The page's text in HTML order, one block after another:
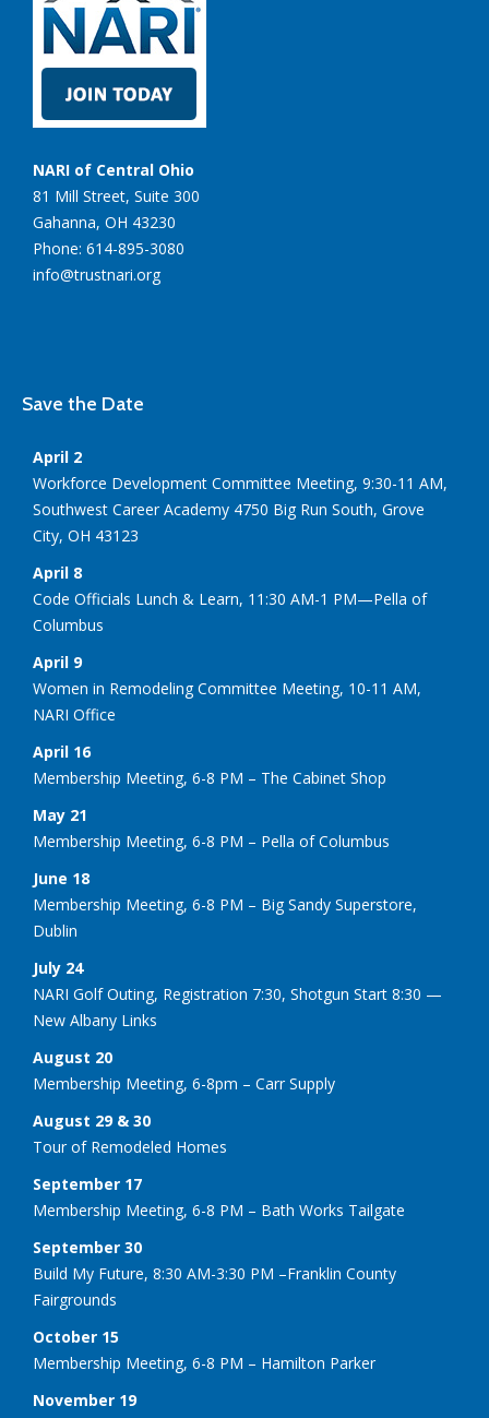
NARI of Central Ohio
81 Mill Street, Suite 300
Gahanna, OH 43230
Phone: 614-895-3080
info@trustnari.org
Save the Date
April 2
Workforce Development Committee Meeting, 9:30-11 AM,
Southwest Career Academy 4750 Big Run South, Grove
City, OH 43123
April 8
Code Officials Lunch & Learn, 11:30 AM-1 PM—Pella of
Columbus
April 9
Women in Remodeling Committee Meeting, 10-11 AM,
NARI Office
April 16
Membership Meeting, 6-8 PM – The Cabinet Shop
May 21
Membership Meeting, 6-8 PM – Pella of Columbus
June 18
Membership Meeting, 6-8 PM – Big Sandy Superstore,
Dublin
July 24
NARI Golf Outing, Registration 7:30, Shotgun Start 8:30 —
New Albany Links
August 20
Membership Meeting, 6-8pm – Carr Supply
August 29 & 30
Tour of Remodeled Homes
September 17
Membership Meeting, 6-8 PM – Bath Works Tailgate
September 30
Build My Future, 8:30 AM-3:30 PM –Franklin County
Fairgrounds
October 15
Membership Meeting, 6-8 PM – Hamilton Parker
November 19